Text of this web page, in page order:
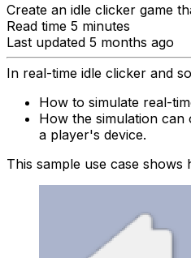
Create an idle clicker game
Read time 5 minutes
Last updated 5 months ago
In real-time idle clicker and
How to simulate real-
How the simulation
a player's device.
This sample use case